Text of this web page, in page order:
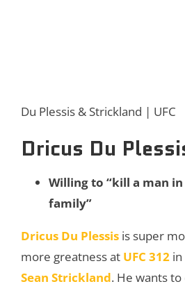
Du Plessis & Strickland | UFC
Dricus Du
Willing to “kill a man in
family”
Dricus Du Plessis is super
more greatness at UFC 312
Sean Strickland. He wants